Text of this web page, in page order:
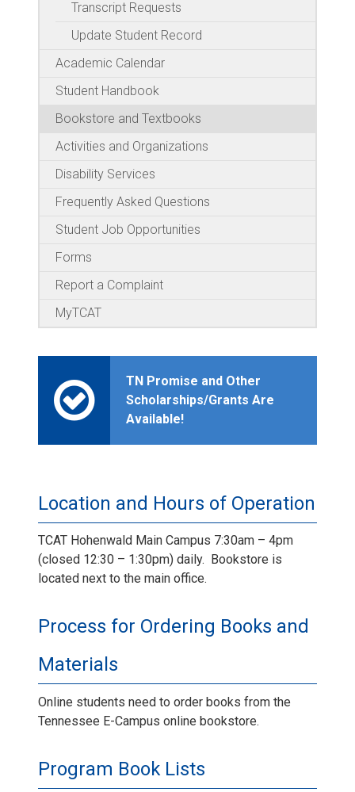
Transcript Requests
Update Student Record
Academic Calendar
Student Handbook
Bookstore and Textbooks
Activities and Organizations
Disability Services
Frequently Asked Questions
Student Job Opportunities
Forms
Report a Complaint
MyTCAT
TN Promise and Other
Scholarships/Grants Are
Available!
Location and Hours of Operation
TCAT Hohenwald Main Campus 7:30am – 4pm
(closed 12:30 – 1:30pm) daily. Bookstore is
located next to the main office.
Process for Ordering Books and
Materials
Online students need to order books from the
Tennessee E-Campus online bookstore.
Program Book Lists